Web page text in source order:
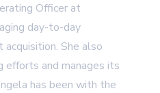
Officer at
day-to-day
She also
efforts and manages its
has been with the